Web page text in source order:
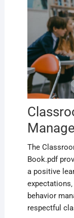
The
Book.pdf
a positive
behavior
respectful